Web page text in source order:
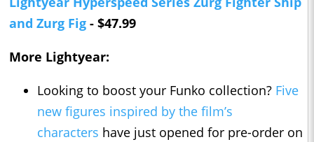
and Zurg Fig - $47.99
More Lightyear:
Looking to boost your Funko collection? Five
new figures inspired by the film’s
characters have just opened for pre-order on